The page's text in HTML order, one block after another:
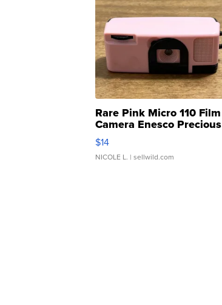
Rare Pink Micro 110 Film
Camera Enesco Precious
Moments TD4
$14
NICOLE L. | sellwild.com